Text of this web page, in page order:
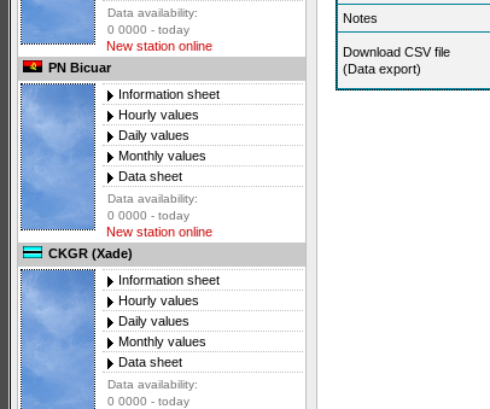
Data availability:
0 0000 - today
New station online
PN Bicuar
Information sheet
Hourly values
Daily values
Monthly values
Data sheet
Data availability:
0 0000 - today
New station online
CKGR (Xade)
Information sheet
Hourly values
Daily values
Monthly values
Data sheet
Data availability:
0 0000 - today
Notes
Download CSV file
(Data export)